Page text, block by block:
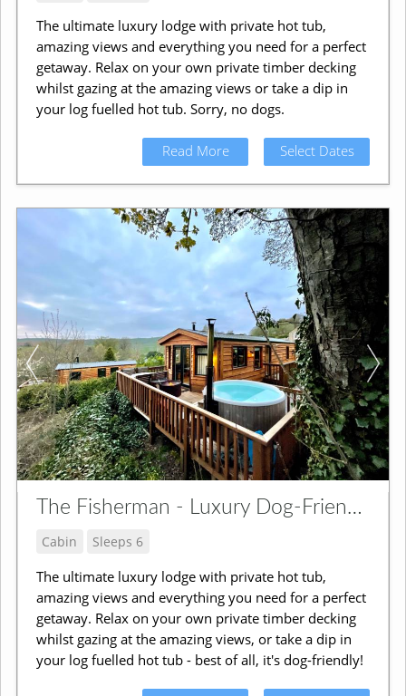
The ultimate luxury lodge with private hot tub,
amazing views and everything you need for a perfect
getaway. Relax on your own private timber decking
whilst gazing at the amazing views or take a dip in
your log fuelled hot tub. Sorry, no dogs.
Read More Select Dates
The Fisherman - Luxury Dog-Friendly Lodge
Cabin Sleeps 6
The ultimate luxury lodge with private hot tub,
amazing views and everything you need for a perfect
getaway. Relax on your own private timber decking
whilst gazing at the amazing views, or take a dip in
your log fuelled hot tub - best of all, it's dog-friendly!